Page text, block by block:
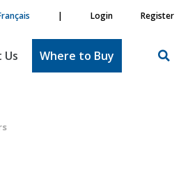
| Login Register
Us Where to Buy